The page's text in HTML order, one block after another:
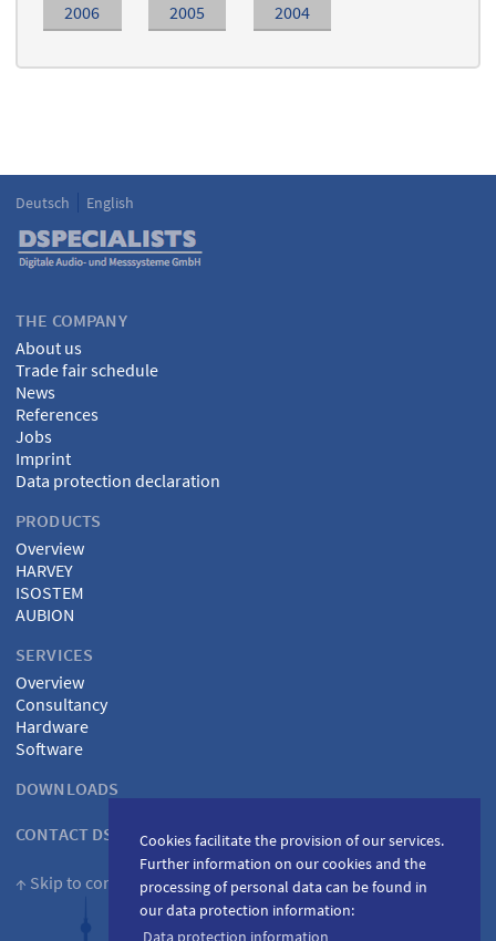
Cookies facilitate the provision of our services.
Further information on our cookies and the
processing of personal data can be found in
our data protection information:
Data protection information
2006 2005 2004
Language
Deutsch English
THE COMPANY
About us
Trade fair schedule
News
References
Jobs
Imprint
Data protection declaration
PRODUCTS
Overview
HARVEY
ISOSTEM
AUBION
SERVICES
Overview
Consultancy
Hardware
Software
DOWNLOADS
CONTACT DSPECIALISTS
↑ Skip to content